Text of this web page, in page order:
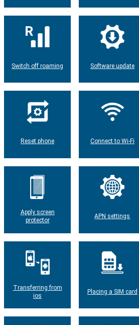
Switch off roaming Software update
Reset phone Connect to Wi-Fi
Apply screen
protector
APN settings
Transferring from
ios
Placing a SIM card